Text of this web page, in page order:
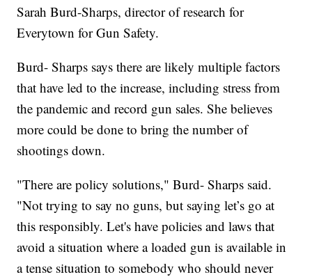
Sarah Burd-Sharps, director of research for
Everytown for Gun Safety.
Burd- Sharps says there are likely multiple factors
that have led to the increase, including stress from
the pandemic and record gun sales. She believes
more could be done to bring the number of
shootings down.
"There are policy solutions," Burd- Sharps said.
"Not trying to say no guns, but saying let’s go at
this responsibly. Let's have policies and laws that
avoid a situation where a loaded gun is available in
a tense situation to somebody who should never